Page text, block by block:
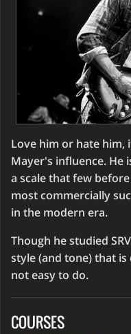
Love him or hate him,
Mayer's influence. He
a scale that few
most commercially
in the modern era.
Though he studied
style (and tone) that
not easy to do.
COURSES